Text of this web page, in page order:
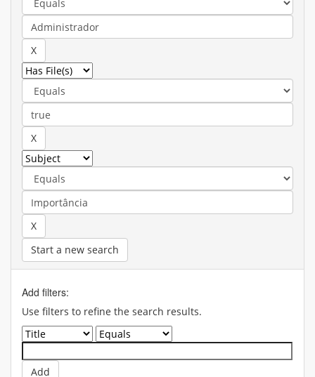
Start a new search
Add filters:
Use filters to refine the search results.